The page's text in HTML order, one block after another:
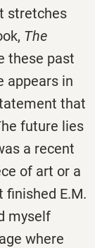
stretches
The
these past
appears in
that
future lies
a recent
of art or a
finished E.M.
myself
where